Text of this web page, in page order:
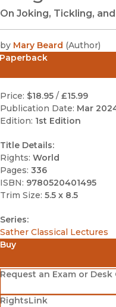
On Joking, Tickling,
by Mary Beard (Author)
Paperback
Price: $18.95 / £15.99
Publication Date: Mar
Edition: 1st Edition
Title Details:
Rights: World
Pages: 336
ISBN: 9780520401495
Trim Size: 5.5 x 8.5
Series:
Sather Classical Lectures
Buy
Amazon
(opens in new window)
Barnes & Noble
(opens in new window)
Request an Exam or Desk
(opens in new window)
RightsLink
(opens in new window)